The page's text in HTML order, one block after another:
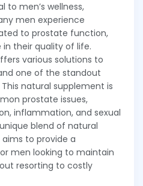
to men’s wellness,
men experience
to prostate function,
their quality of life.
various solutions to
one of the standout
natural supplement is
prostate issues,
inflammation, and sexual
blend of natural
aims to provide a
men looking to maintain
resorting to costly